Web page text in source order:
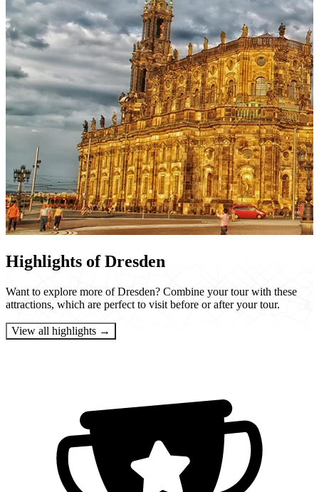
Highlights of Dresden
Want to explore more of Dresden? Combine your tour with these
attractions, which are perfect to visit before or after your tour.
View all highlights →